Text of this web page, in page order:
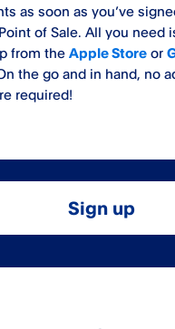
as soon as you’ve
of Sale. All you need
from the Apple Store or
the go and in hand, no
required!
Sign up